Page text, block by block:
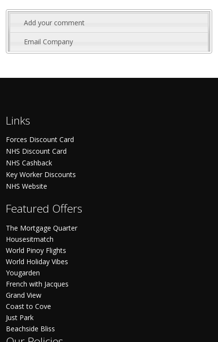
Add your comment
Email Company
Links
Forces Discount Card
NHS Discount Card
NHS Cashback
Key Worker Discounts
NHS Website
Featured Offers
The Mortgage Quarter
Housesitmatch
World Pinoy Flights
World Holiday Vibes
Yougarden
French with Jacques
Grand View
Coast to Cove
Just Park
Beachside Bliss